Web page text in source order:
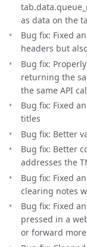
as data on the
Bug fix: Fixed
headers but
Bug fix:
returning the
the same API
Bug fix: Fixed
titles
Bug fix: Better
Bug fix: Better
addresses the
Bug fix: Fixed
clearing notes
Bug fix: Fixed
pressed in a
or forward